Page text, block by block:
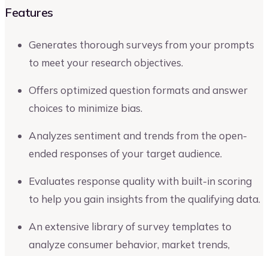
Features
Generates thorough surveys from your prompts
to meet your research objectives.
Offers optimized question formats and answer
choices to minimize bias.
Analyzes sentiment and trends from the open-
ended responses of your target audience.
Evaluates response quality with built-in scoring
to help you gain insights from the qualifying data.
An extensive library of survey templates to
analyze consumer behavior, market trends,